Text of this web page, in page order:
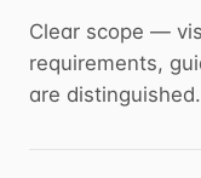
Clear scope —
requirements,
are distinguished.